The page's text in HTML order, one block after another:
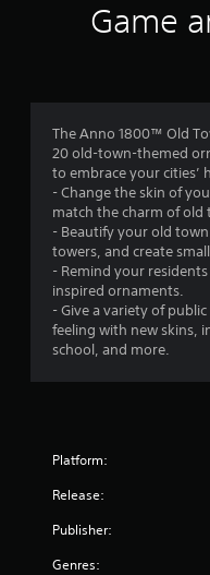
Game
The Anno 1800™ Old
20 old-town-themed
to embrace your cities’
- Change the skin of
match the charm of old
- Beautify your old
towers, and create
- Remind your
inspired ornaments.
- Give a variety of
feeling with new skins,
school, and more.
Platform:
Release:
Publisher:
Genres: